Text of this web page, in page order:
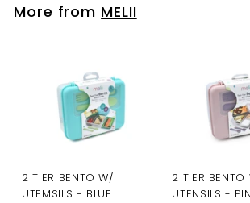
More from MELII
2 TIER BENTO W/
UTEMSILS - BLUE
2 TIER BENTO
UTENSILS -